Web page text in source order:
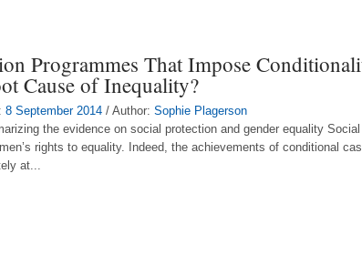
Programmes That Impose
Cause of Inequality?
8 September 2014 / Author: Sophie Plagerson
the evidence on social protection and gender equality
rights to equality. Indeed, the achievements of conditional
at...